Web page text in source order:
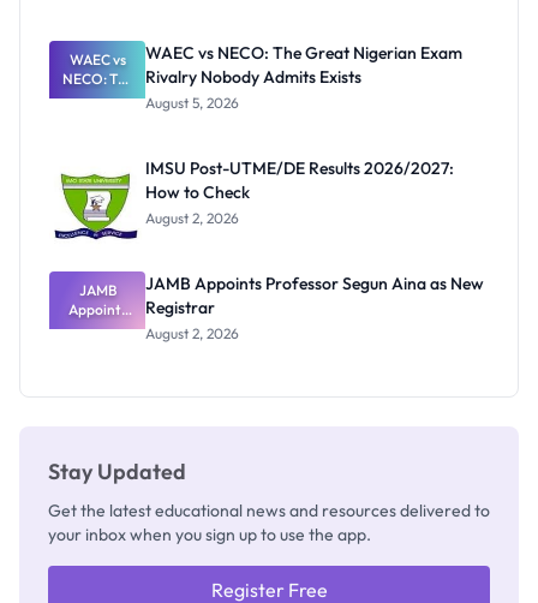
Paying
WAEC vs
NECO: The
Great
Nobody
Admits
Exists
WAEC vs NECO: The Great Nigerian Exam
Rivalry Nobody Admits Exists
August 5, 2026
IMSU Post-UTME/DE Results 2026/2027:
How to Check
August 2, 2026
JAMB
Appoints
Professor
JAMB Appoints Professor Segun Aina as New
Registrar
August 2, 2026
Stay Updated
Get the latest educational news and resources delivered to
your inbox when you sign up to use the app.
Register Free